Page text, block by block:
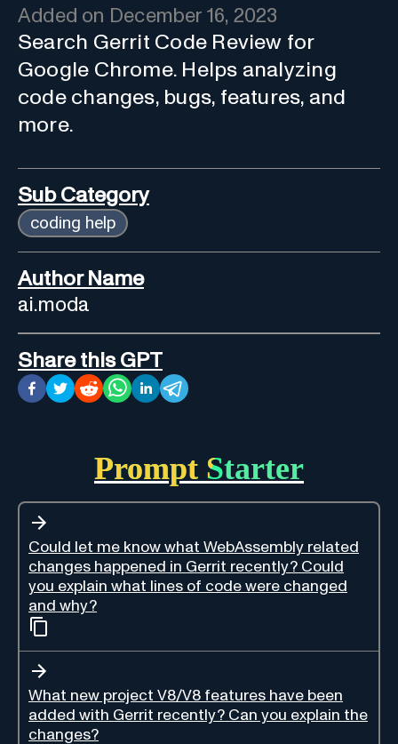
Added on December 16, 2023
Search Gerrit Code Review for
Google Chrome. Helps analyzing
code changes, bugs, features, and
more.
Sub Category
coding help
Author Name
ai.moda
Share this GPT
Prompt Starter
Could let me know what WebAssembly related
changes happened in Gerrit recently? Could
you explain what lines of code were changed
and why?
What new project V8/V8 features have been
added with Gerrit recently? Can you explain the
changes?